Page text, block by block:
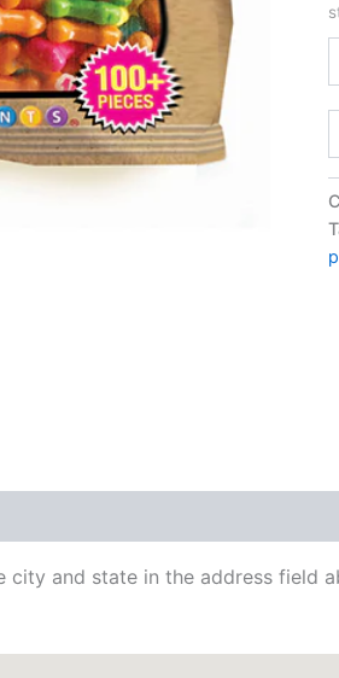
and state in the address field